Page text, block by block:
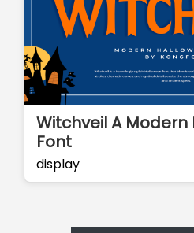
Witchveil A Modern
Font
display